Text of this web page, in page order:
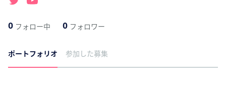
0 フォロー中 0 フォロワー
ポートフォリオ 参加した募集